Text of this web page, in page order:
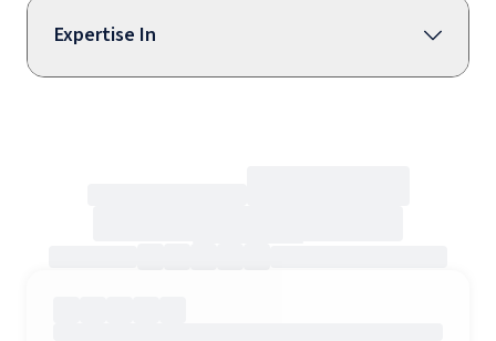
Expertise In